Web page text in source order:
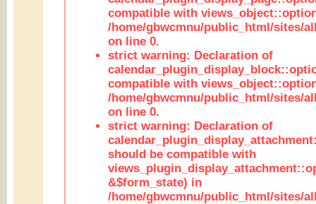
compatible with
/home/gbwcmnu/public_html/sites/
on line 0.
strict warning: Declaration of
compatible with
/home/gbwcmnu/public_html/sites/
on line 0.
strict warning: Declaration of
should be compatible with
&$form_state) in
/home/gbwcmnu/public_html/sites/